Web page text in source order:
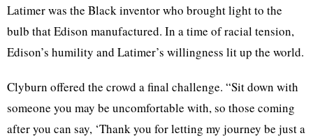
Latimer was the Black inventor who brought light to the
bulb that Edison manufactured. In a time of racial tension,
Edison’s humility and Latimer’s willingness lit up the world.
Clyburn offered the crowd a final challenge. “Sit down with
someone you may be uncomfortable with, so those coming
after you can say, ‘Thank you for letting my journey be just a